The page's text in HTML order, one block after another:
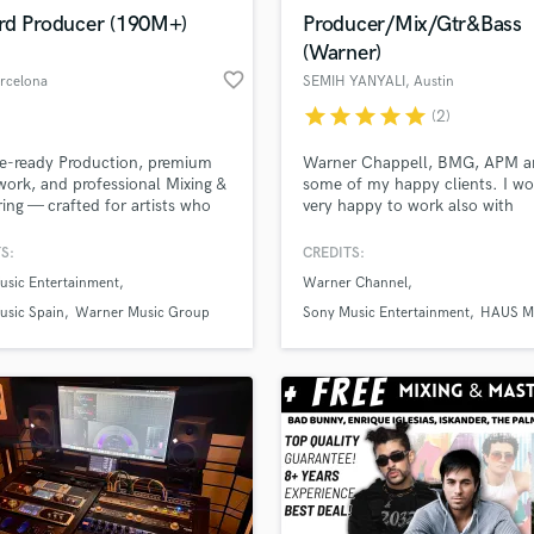
Violin
Producer (190M+)
favorite_border
ready Production, premium
and professional Mixing &
— crafted for artists who
full portfolio at:
· 90+ Artists · 25+ Countries)
Entertainment
Spain
Warner Music Group
Producer/Mix/Gtr&Bass
(Warner)
SEMIH YANYALI, Austin
starstarstarstarstar (2)
Warner Chappell, BMG, APM
some of my happy clients. I
very happy to work also with
need guitar & bass tacks for
your demos/ideas...hit me up
lets create some music
CREDITS:
Warner Channel
Sony Music Entertainment
HAUS
file_uploadUpload MP3 (Optional)
like'
and
pros.
Contact pros directly with your
project details and receive
handcrafted proposals and budgets
Fund
through